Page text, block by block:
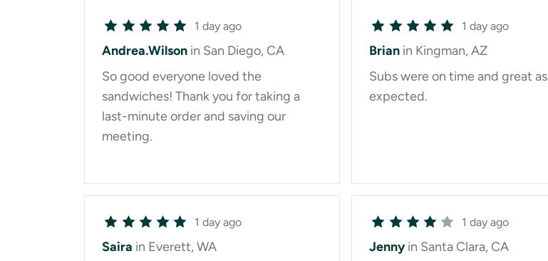
1 day ago
Andrea.Wilson in San Diego, CA
So good everyone loved the
sandwiches! Thank you for taking a
last-minute order and saving our
meeting.
1 day ago
Brian in Kingman, AZ
Subs were on time and great as
expected.
1 day ago
Saira in Everett, WA
1 day ago
Jenny in Santa Clara, CA